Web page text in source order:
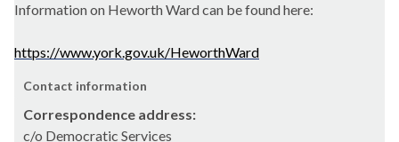
Information on Heworth Ward can be found here:
https://www.york.gov.uk/HeworthWard
Contact information
Correspondence address:
c/o Democratic Services